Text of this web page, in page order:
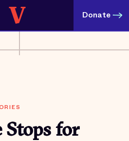
Donate
Stops for